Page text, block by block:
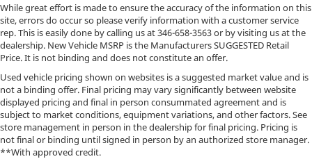
While great effort is made to ensure the accuracy of the information on this
site, errors do occur so please verify information with a customer service
rep. This is easily done by calling us at346-658-3563or by visiting us at the
dealership. New Vehicle MSRP is the Manufacturers SUGGESTED Retail
Price. It is not binding and does not constitute an offer.
Used vehicle pricing shown on websites is a suggested market value and is
not a binding offer. Final pricing may vary significantly between website
displayed pricing and final in person consummated agreement and is
subject to market conditions, equipment variations, and other factors. See
store management in person in the dealership for final pricing. Pricing is
not final or binding until signed in person by an authorized store manager.
**With approved credit.